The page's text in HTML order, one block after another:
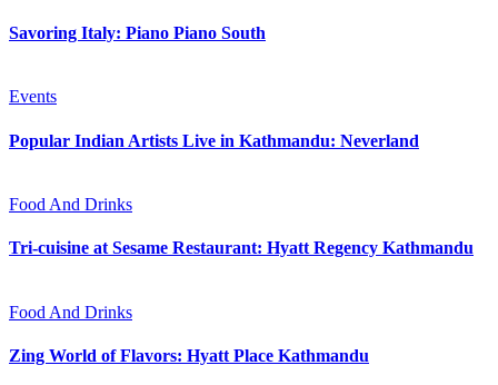
Savoring Italy: Piano Piano South
Events
Popular Indian Artists Live in Kathmandu: Neverland
Food And Drinks
Tri-cuisine at Sesame Restaurant: Hyatt Regency Kathmandu
Food And Drinks
Zing World of Flavors: Hyatt Place Kathmandu